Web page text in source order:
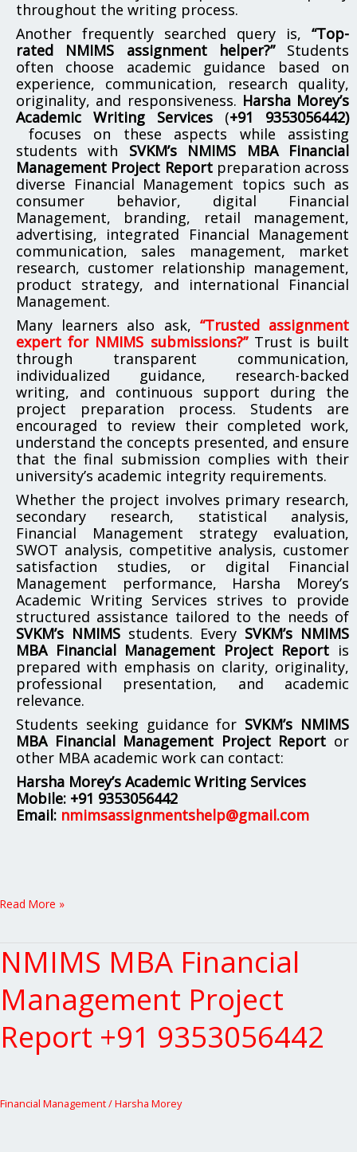
throughout the writing process.
Another frequently searched query is, “Top-
rated NMIMS assignment helper?”Students
often choose academic guidance based on
experience, communication, research quality,
originality, and responsiveness. Harsha Morey’s
Academic Writing Services (+91 9353056442)
focuses on these aspects while assisting
students with SVKM’s NMIMS MBA Financial
Management Project Reportpreparation across
diverse Financial Management topics such as
consumer behavior, digital Financial
Management, branding, retail management,
advertising, integrated Financial Management
communication, sales management, market
research, customer relationship management,
product strategy, and international Financial
Management.
Many learners also ask, “Trusted assignment
expert for NMIMS submissions?”Trust is built
through transparent communication,
individualized guidance, research-backed
writing, and continuous support during the
project preparation process. Students are
encouraged to review their completed work,
understand the concepts presented, and ensure
that the final submission complies with their
university’s academic integrity requirements.
Whether the project involves primary research,
secondary research, statistical analysis,
Financial Management strategy evaluation,
SWOT analysis, competitive analysis, customer
satisfaction studies, or digital Financial
Management performance, Harsha Morey’s
Academic Writing Services strives to provide
structured assistance tailored to the needs of
SVKM’s NMIMSstudents. Every SVKM’s NMIMS
MBA Financial Management Project Report is
prepared with emphasis on clarity, originality,
professional presentation, and academic
relevance.
Students seeking guidance for SVKM’s NMIMS
MBA Financial Management Project Report or
other MBA academic work can contact:
Harsha Morey’s Academic Writing Services
Mobile: +91 9353056442
Email: nmimsassignmentshelp@gmail.com
Read More »
NMIMS MBA Financial
Management Project
Report +91 9353056442
Financial Management/Harsha Morey
NMIMS
MBA
Management
Report
+91